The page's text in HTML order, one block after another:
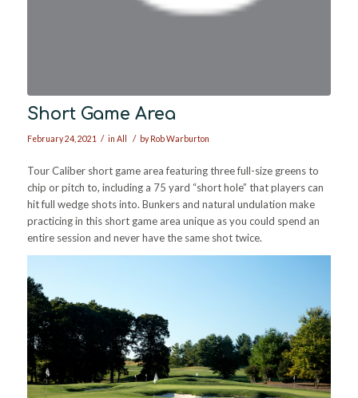
Short Game Area
February 24, 2021 / in All / byRob Warburton
Tour Caliber short game area featuring three full-size greens to
chip or pitch to, including a 75 yard “short hole” that players can
hit full wedge shots into. Bunkers and natural undulation make
practicing in this short game area unique as you could spend an
entire session and never have the same shot twice.